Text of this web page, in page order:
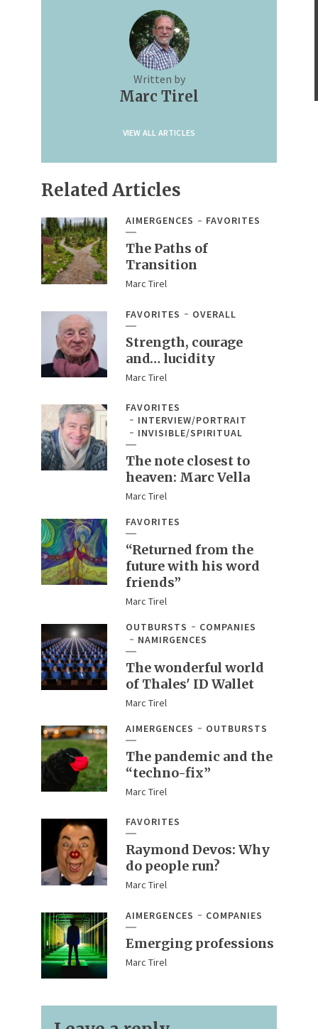
Written by
Marc Tirel
VIEW ALL ARTICLES
Related Articles
AIMERGENCES FAVORITES
The Paths of
Transition
Marc Tirel
FAVORITES OVERALL
Strength, courage
and… lucidity
Marc Tirel
FAVORITES
INTERVIEW/PORTRAIT
INVISIBLE/SPIRITUAL
The note closest to
heaven: Marc Vella
Marc Tirel
FAVORITES
“Returned from the
future with his word
friends”
Marc Tirel
OUTBURSTS
COMPANIES
NAMIRGENCES
The wonderful world
of Thales' ID Wallet
Marc Tirel
AIMERGENCES
OUTBURSTS
The pandemic and the
“techno-fix”
Marc Tirel
FAVORITES
Raymond Devos: Why
do people run?
Marc Tirel
AIMERGENCES COMPANIES
Emerging professions
Marc Tirel